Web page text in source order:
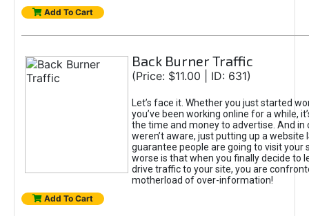
Add To Cart
Back Burner Traffic
(Price: $11.00 | ID: 631)
Let’s face it. Whether you just started
you’ve been working online for a while,
the time and money to advertise. And in
weren’t aware, just putting up a website
guarantee people are going to visit your
worse is that when you finally decide to
drive traffic to your site, you are
motherload of over-information!
Add To Cart